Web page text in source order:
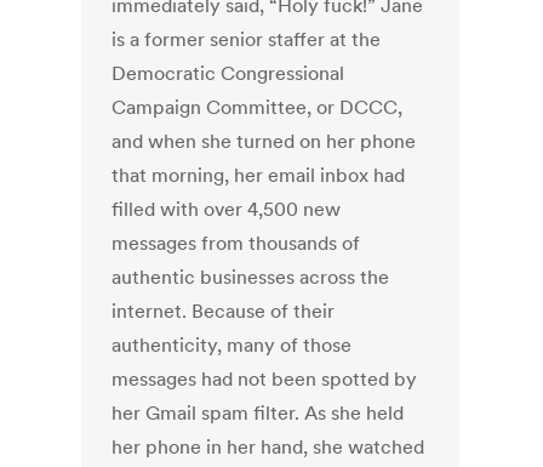
immediately said, “Holy fuck!” Jane
is a former senior staffer at the
Democratic Congressional
Campaign Committee, or DCCC,
and when she turned on her phone
that morning, her email inbox had
filled with over 4,500 new
messages from thousands of
authentic businesses across the
internet. Because of their
authenticity, many of those
messages had not been spotted by
her Gmail spam filter. As she held
her phone in her hand, she watched